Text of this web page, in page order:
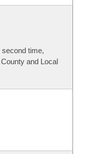
time,
and Local